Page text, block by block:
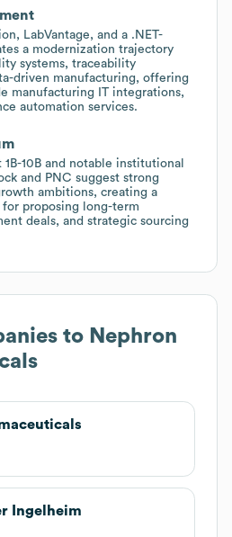
LabVantage, and a .NET-
a modernization trajectory
systems, traceability
driven manufacturing, offering
manufacturing IT integrations,
automation services.
10B and notable institutional
and PNC suggest strong
ambitions, creating a
proposing long-term
deals, and strategic sourcing
to Nephron
Ingelheim